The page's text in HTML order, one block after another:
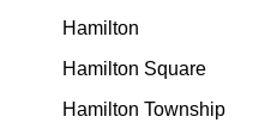
Hamilton
Hamilton Square
Hamilton Township